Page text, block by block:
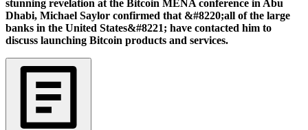
stunning revelation at the Bitcoin MENA conference in Abu
Dhabi, Michael Saylor confirmed that &#8220;all of the large
banks in the United States&#8221; have contacted him to
discuss launching Bitcoin products and services.